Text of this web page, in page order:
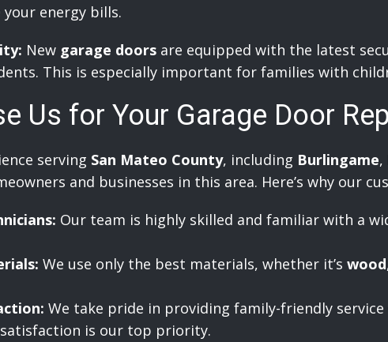
energy bills.
New garage doors are equipped with the latest
This is especially important for families with
Us for Your Garage Door
serving San Mateo County, including Burlingame,
and businesses in this area. Here’s why our
Our team is highly skilled and familiar with a
We use only the best materials, whether it’s wood
We take pride in providing family-friendly
is our top priority.